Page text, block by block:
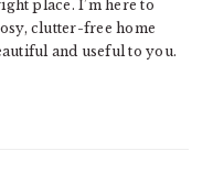
place. I’m here to
clutter-free home
and useful to you.